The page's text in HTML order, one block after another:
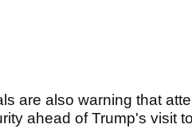
are also warning that
ahead of Trump's visit